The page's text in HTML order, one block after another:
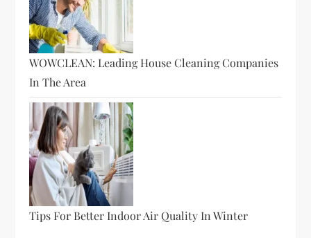
WOWCLEAN: Leading House Cleaning Companies
In The Area
Tips For Better Indoor Air Quality In Winter